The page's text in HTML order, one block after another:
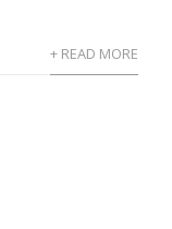
+ READ MORE